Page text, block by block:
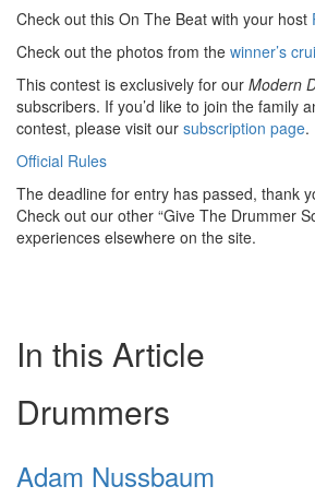
Check out this On The Beat with your host
Check out the photos from the winner’s
This contest is exclusively for our Modern
subscribers. If you’d like to join the family
contest, please visit our subscription page.
Official Rules
The deadline for entry has passed, thank
Check out our other “Give The Drummer
experiences elsewhere on the site.
In this Article
Drummers
Adam Nussbaum